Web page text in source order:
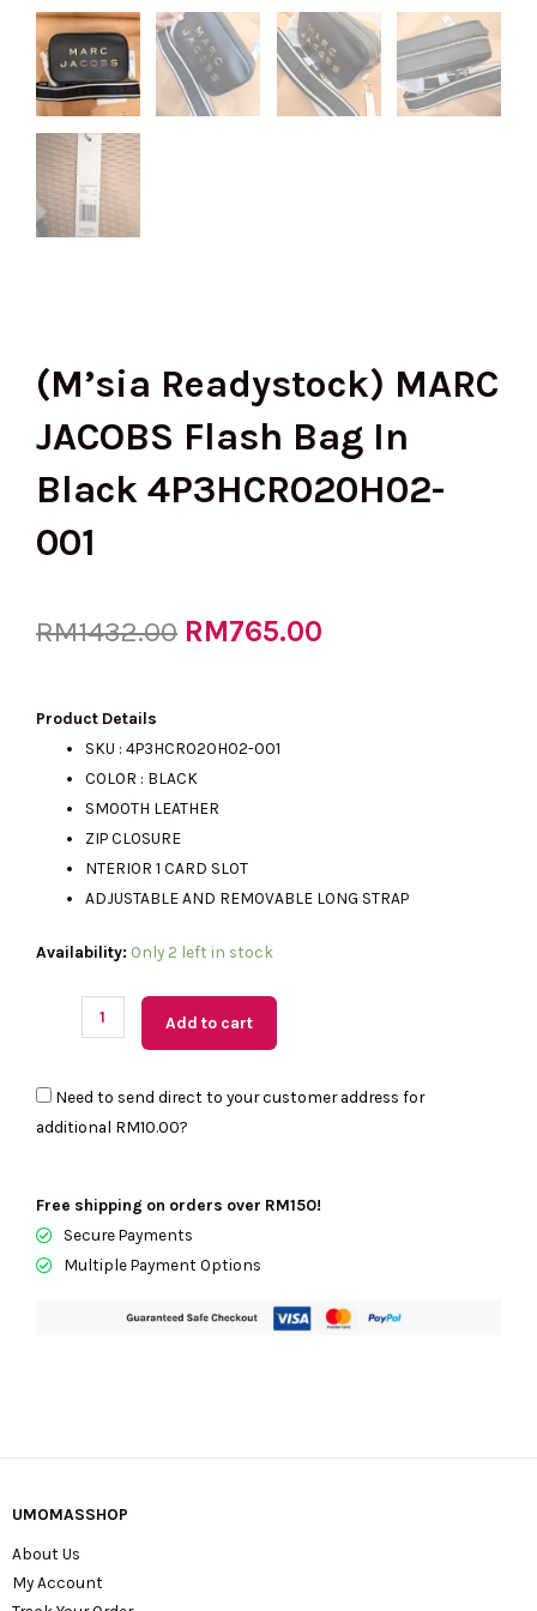
(M’sia Readystock) MARC
JACOBS Flash Bag In
Black 4P3HCR020H02-
001
RM1432.00 Original
was:
RM1432.00.
RM765.00
RM765.00.
Product Details
SKU : 4P3HCR020H02-001
COLOR : BLACK
SMOOTH LEATHER
ZIP CLOSURE
NTERIOR 1 CARD SLOT
ADJUSTABLE AND REMOVABLE LONG STRAP
Availability: Only 2 left in stock
(M'sia
JACOBS
Bag
In
quantity
Add to cart
Need to send direct to your customer address for
additional RM10.00?
Free shipping on orders over RM150!
Secure Payments
Multiple Payment Options
UMOMASSHOP
About Us
My Account